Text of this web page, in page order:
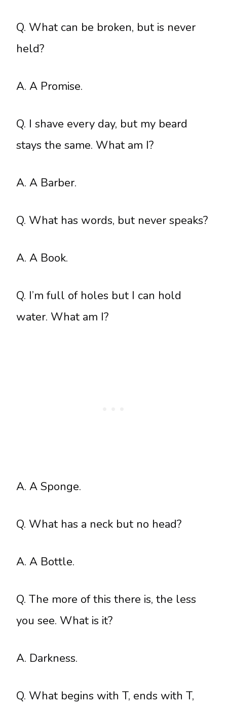
Q. What can be broken, but is never
held?
A. A Promise.
Q. I shave every day, but my beard
stays the same. What am I?
A. A Barber.
Q. What has words, but never speaks?
A. A Book.
Q. I’m full of holes but I can hold
water. What am I?
A. A Sponge.
Q. What has a neck but no head?
A. A Bottle.
Q. The more of this there is, the less
you see. What is it?
A. Darkness.
Q. What begins with T, ends with T,